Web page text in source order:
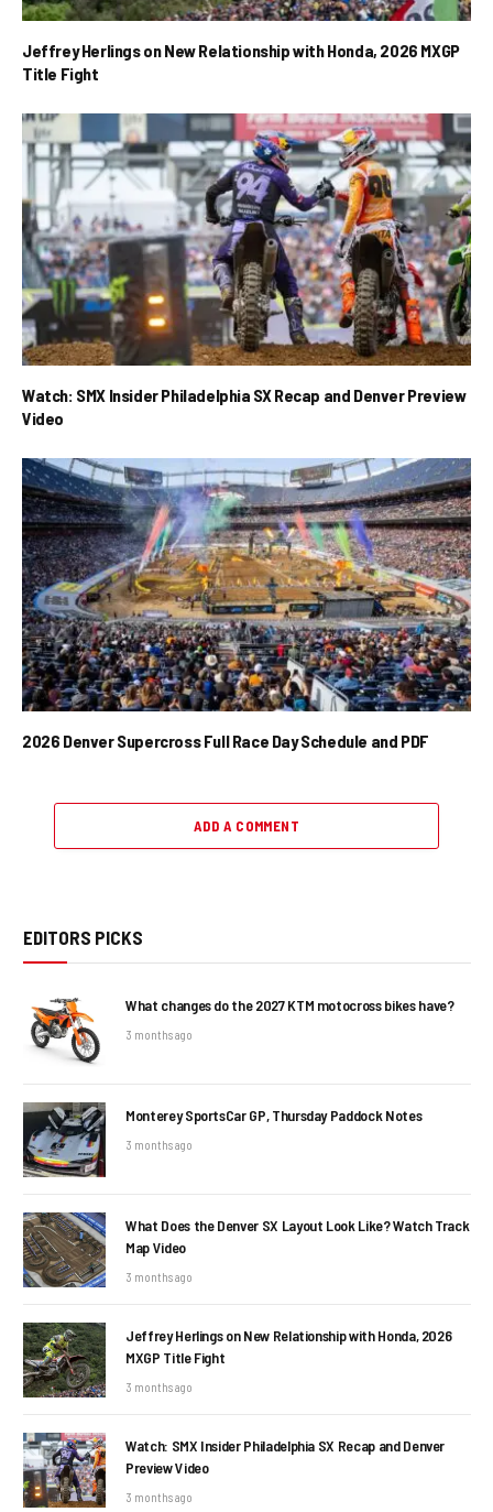
Jeffrey Herlings on New Relationship with Honda, 2026 MXGP
Title Fight
Watch: SMX Insider Philadelphia SX Recap and Denver Preview
Video
2026 Denver Supercross Full Race Day Schedule and PDF
ADD A COMMENT
EDITORS PICKS
What changes do the 2027 KTM motocross bikes have?
3 months ago
Monterey SportsCar GP, Thursday Paddock Notes
3 months ago
What Does the Denver SX Layout Look Like? Watch Track
Map Video
3 months ago
Jeffrey Herlings on New Relationship with Honda, 2026
MXGP Title Fight
3 months ago
Watch: SMX Insider Philadelphia SX Recap and Denver
Preview Video
3 months ago